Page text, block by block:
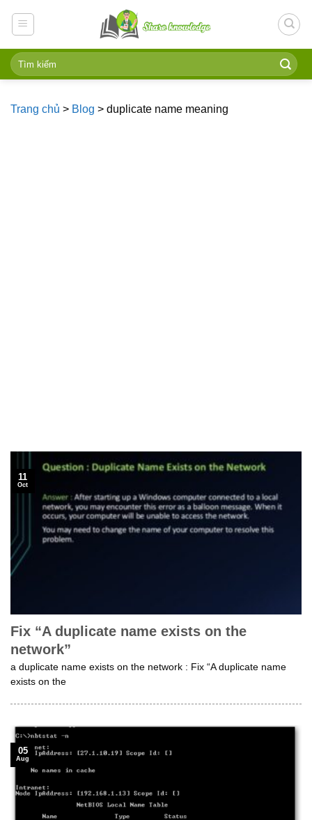
Trang chủ > Blog > duplicate name meaning
Fix “A duplicate name exists on the
network”
a duplicate name exists on the network : Fix “A duplicate name
exists on the
11
Oct
05
Aug